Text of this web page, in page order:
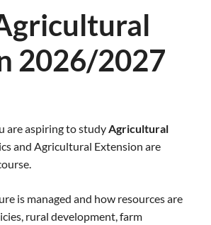
2026/2027
are aspiring to studyAgricultural
and Agricultural Extension are
is managed and how resources are
rural development, farm